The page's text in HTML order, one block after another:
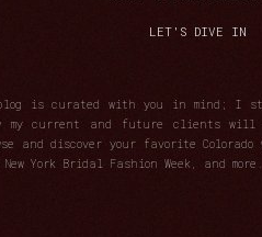
is curated with you in mind; I
my current and future clients
and discover your favorite Colorado
New York Bridal Fashion Week, and more.
LET'S DIVE IN